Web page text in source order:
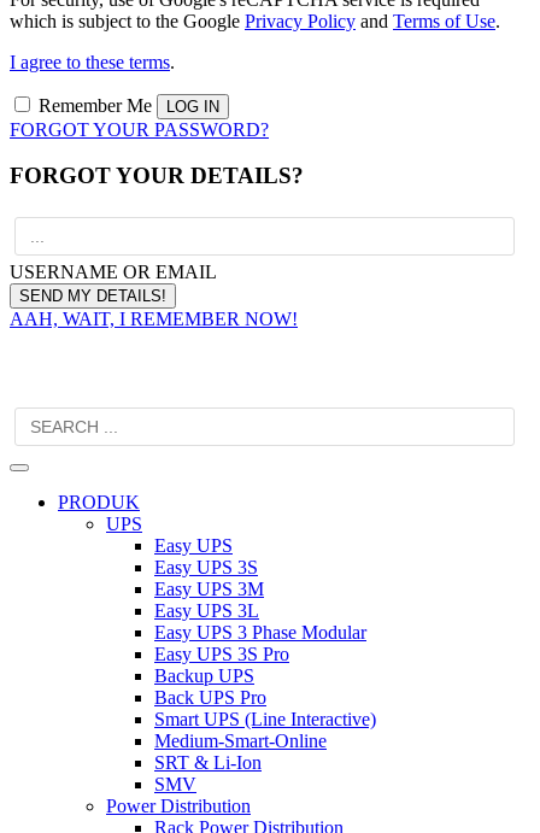
which is subject to the Google Privacy Policy and Terms of Use.
I agree to these terms.
Remember Me
FORGOT YOUR PASSWORD?
FORGOT YOUR DETAILS?
USERNAME OR EMAIL
AAH, WAIT, I REMEMBER NOW!
PRODUK
UPS
Easy UPS
Easy UPS 3S
Easy UPS 3M
Easy UPS 3L
Easy UPS 3 Phase Modular
Easy UPS 3S Pro
Backup UPS
Back UPS Pro
Smart UPS (Line Interactive)
Medium-Smart-Online
SRT & Li-Ion
SMV
Power Distribution
Rack Power Distribution